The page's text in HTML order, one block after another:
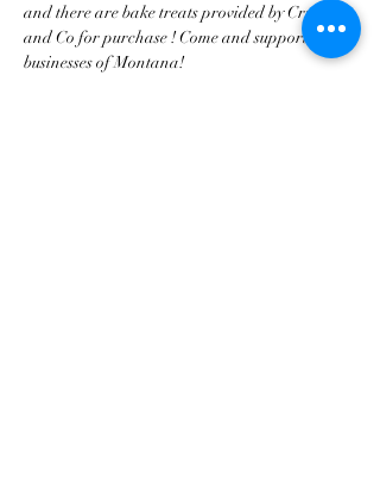
and there are bake treats provided by Crumbs
and Co for purchase ! Come and support local
businesses of Montana!